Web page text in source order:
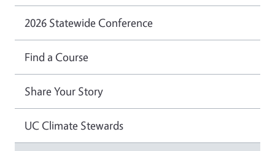
2026 Statewide Conference
Find a Course
Share Your Story
UC Climate Stewards